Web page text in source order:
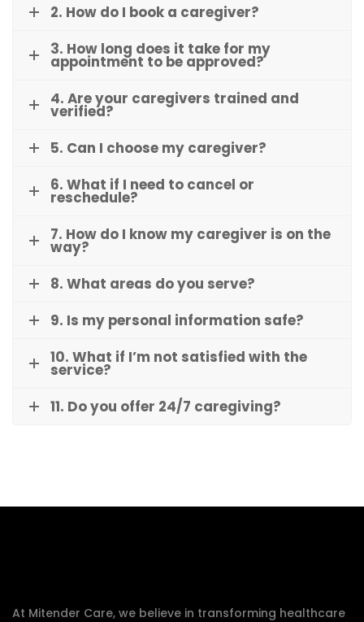
2. How do I book a caregiver?
3. How long does it take for my
appointment to be approved?
4. Are your caregivers trained and
verified?
5. Can I choose my caregiver?
6. What if I need to cancel or
reschedule?
7. How do I know my caregiver is on the
way?
8. What areas do you serve?
9. Is my personal information safe?
10. What if I’m not satisfied with the
service?
11. Do you offer 24/7 caregiving?
At Mitender Care, we believe in transforming healthcare